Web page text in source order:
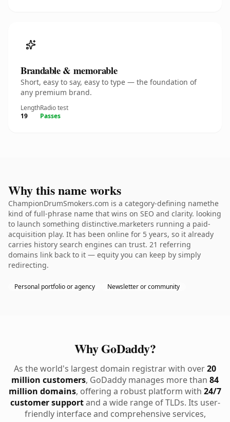
Brandable & memorable
Short, easy to say, easy to type — the foundation of
any premium brand.
Length
19
Radio test
Passes
Why this name works
ChampionDrumSmokers.com is a category-defining namethe
kind of full-phrase name that wins on SEO and clarity. looking
to launch something distinctive.marketers running a paid-
acquisition play. It has been online for 5 years, so it already
carries history search engines can trust. 21 referring
domains link back to it — equity you can keep by simply
redirecting.
Personal portfolio or agency Newsletter or community
Why GoDaddy?
As the world's largest domain registrar with over20
million customers, GoDaddy manages more than 84
million domains, offering a robust platform with 24/7
customer supportand a wide range of TLDs. Its user-
friendly interface and comprehensive services,